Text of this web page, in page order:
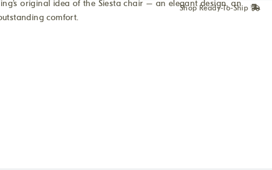
Shop Ready-To-Ship
original idea of the Siesta chair – an elegant design, an
comfort.